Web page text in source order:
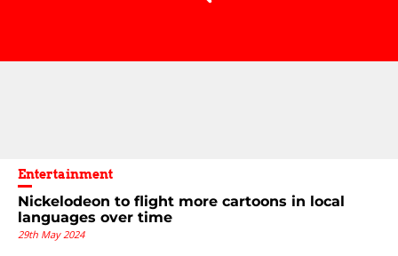
Entertainment
Nickelodeon to flight more cartoons in local
languages over time
29th May 2024